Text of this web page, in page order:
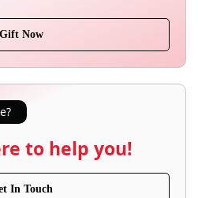
Gift Now
to help you!
In Touch